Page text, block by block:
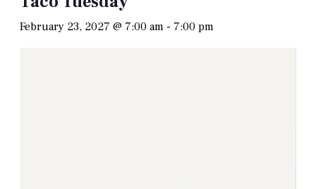
February 23, 2027 @ 7:00 am - 7:00 pm